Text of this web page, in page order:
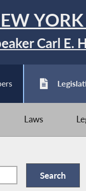
YORK
Carl E.
Laws